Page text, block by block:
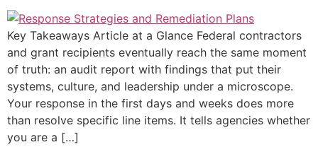
Key Takeaways Article at a Glance Federal contractors
and grant recipients eventually reach the same moment
of truth: an audit report with findings that put their
systems, culture, and leadership under a microscope.
Your response in the first days and weeks does more
than resolve specific line items. It tells agencies whether
you are a […]